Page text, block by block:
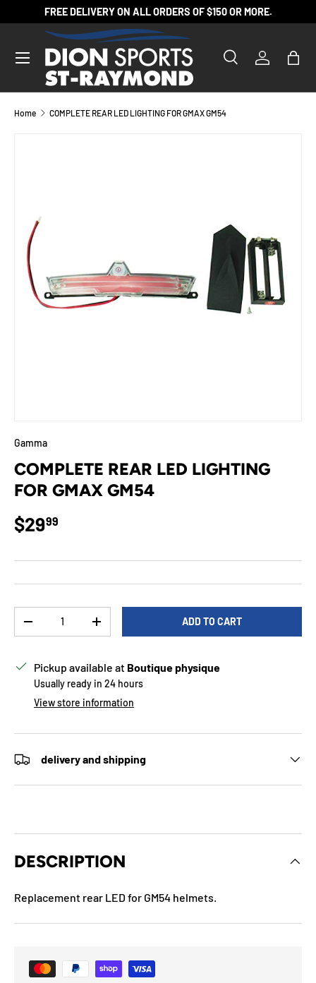
SKIP TO CONTENT
FREE DELIVERY ON ALL ORDERS OF $150 OR MORE.
Search
Product type
SearchLog inBag
Home COMPLETE REAR LED LIGHTING FOR GMAX GM54
Gamma
COMPLETE REAR LED LIGHTING
FOR GMAX GM54
Regular price
$2999
DECREASE QUANTITYINCREASE QUANTITYADD TO CART
Pickup available at Boutique physique
Usually ready in 24 hours
View store information
delivery and shipping
DESCRIPTION
Replacement rear LED for GM54 helmets.